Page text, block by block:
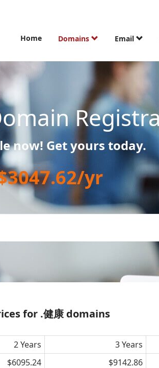
Home Domains Email
now! Get yours today.
yr
for .健康 domains
2 Years 3 Years
$6095.24 $9142.86